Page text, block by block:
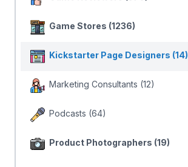
Game Stores (1236)
Kickstarter Page Designers (14)
Marketing Consultants (12)
Podcasts (64)
Product Photographers (19)